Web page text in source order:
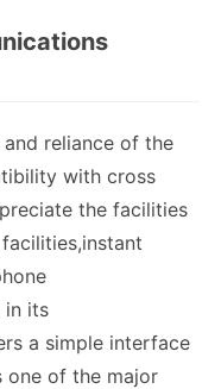
reliance of the
with cross
the facilities
in its
a simple interface
one of the major